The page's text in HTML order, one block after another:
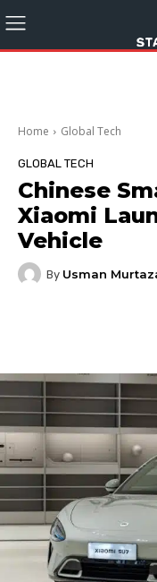
Home Global Tech
GLOBAL TECH
Chinese
Xiaomi
Vehicle
By Usman